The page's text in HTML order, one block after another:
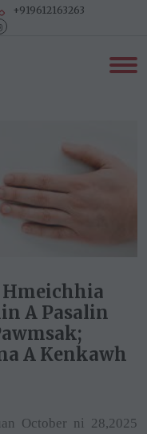
+919612163263
Hmeichhia
A Pasalin
A Kenkawh
October ni 28,2025